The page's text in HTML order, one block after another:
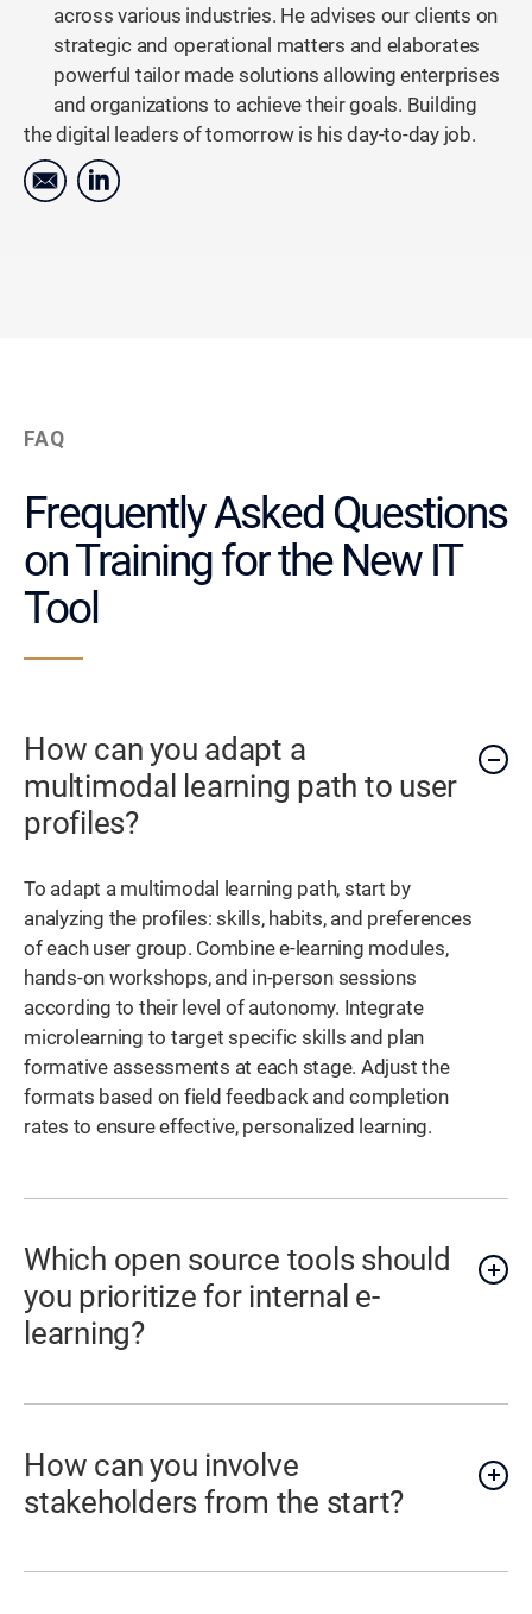
across various industries. He advises our clients on
strategic and operational matters and elaborates
powerful tailor made solutions allowing enterprises
and organizations to achieve their goals. Building
the digital leaders of tomorrow is his day-to-day job.
FAQ
Frequently Asked Questions
on Training for the New IT
Tool
How can you adapt a
multimodal learning path to user
profiles?
To adapt a multimodal learning path, start by
analyzing the profiles: skills, habits, and preferences
of each user group. Combine e-learning modules,
hands-on workshops, and in-person sessions
according to their level of autonomy. Integrate
microlearning to target specific skills and plan
formative assessments at each stage. Adjust the
formats based on field feedback and completion
rates to ensure effective, personalized learning.
Which open source tools should
you prioritize for internal e-
learning?
How can you involve
stakeholders from the start?